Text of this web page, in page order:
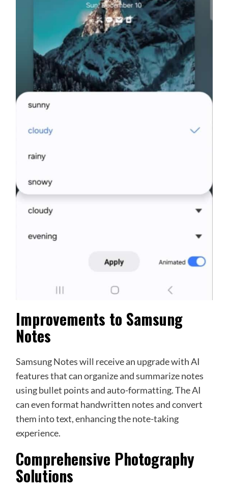
Improvements to Samsung
Notes
Samsung Notes will receive an upgrade with AI
features that can organize and summarize notes
using bullet points and auto-formatting. The AI
can even format handwritten notes and convert
them into text, enhancing the note-taking
experience.
Comprehensive Photography
Solutions